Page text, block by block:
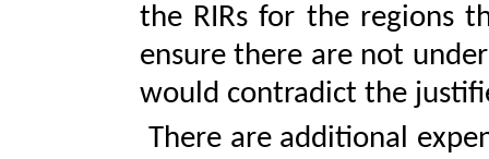
the RIRs for the regions
ensure there are not
would contradict the
There are additional